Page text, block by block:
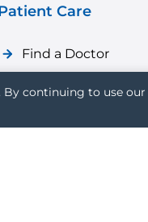
Care
Find a Doctor
continuing to use